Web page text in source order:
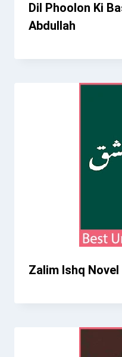
Dil Phoolon Ki
Abdullah
Zalim Ishq